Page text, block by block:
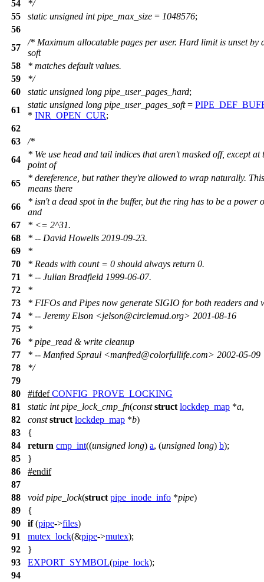
54
*/
55
static unsigned int pipe_max_size = 1048576;
56
57
/* Maximum allocatable pages per user. Hard limit is unset by
soft
58
* matches default values.
59
*/
60
static unsigned long pipe_user_pages_hard;
61
static unsigned long pipe_user_pages_soft=
* INR_OPEN_CUR;
62
63
/*
64
* We use head and tail indices that aren't masked off, except at
point of
65
* dereference, but rather they're allowed to wrap naturally. This
means there
66
* isn't a dead spot in the buffer, but the ring has to be a power
and
67
* <= 2^31.
68
* -- David Howells 2019-09-23.
69
*
70
* Reads with count = 0 should always return 0.
71
* -- Julian Bradfield 1999-06-07.
72
*
73
* FIFOs and Pipes now generate SIGIO for both readers and
74
* -- Jeremy Elson <jelson@circlemud.org> 2001-08-16
75
*
76
* pipe_read & write cleanup
77
* -- Manfred Spraul <manfred@colorfullife.com> 2002-05-09
78
*/
79
80
#ifdef CONFIG_PROVE_LOCKING
81
static int pipe_lock_cmp_fn(const struct lockdep_map *a,
82
const struct lockdep_map *b)
83
{
84
return cmp_int((unsigned long) a, (unsigned long) b);
85
}
86
#endif
87
88
void pipe_lock(struct pipe_inode_info *pipe)
89
{
90
if(pipe->files)
91
mutex_lock(&pipe->mutex);
92
}
93
EXPORT_SYMBOL(pipe_lock);
94